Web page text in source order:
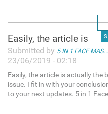
Easily, the article is
Submitted by 5 IN 1 FACE
23/06/2019 - 02:18
Easily, the article is actually the
issue. I fit in with your
to your next updates. 5 in 1